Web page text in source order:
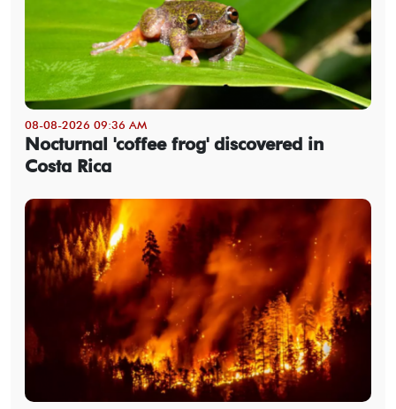
08-08-2026 09:36 AM
Nocturnal 'coffee frog' discovered in
Costa Rica